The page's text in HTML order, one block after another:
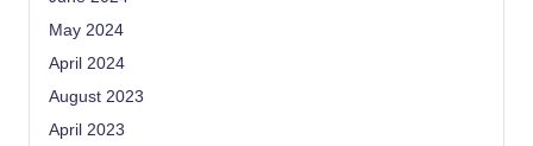
May 2024
April 2024
August 2023
April 2023